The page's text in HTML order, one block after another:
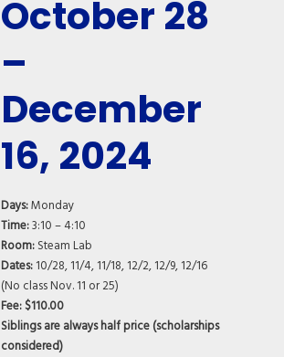
October 28
–
December
16, 2024
Days:Monday
Time:3:10 – 4:10
Room:Steam Lab
Dates:10/28, 11/4, 11/18, 12/2, 12/9, 12/16
(No class Nov. 11 or 25)
Fee: $110.00
Siblings are always half price (scholarships
considered)